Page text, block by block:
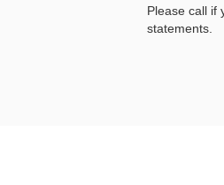
Please call if
statements.